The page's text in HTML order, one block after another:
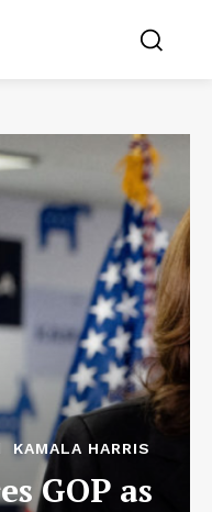
KAMALA HARRIS
GOP as